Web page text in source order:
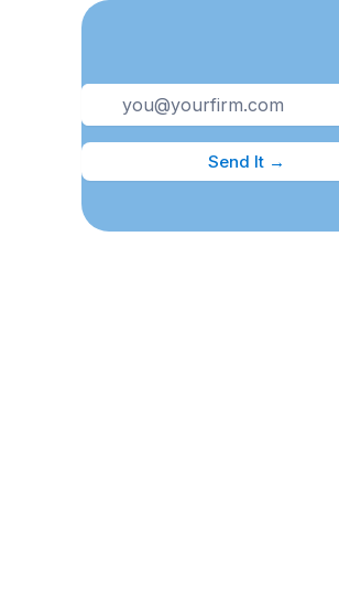
Send It →